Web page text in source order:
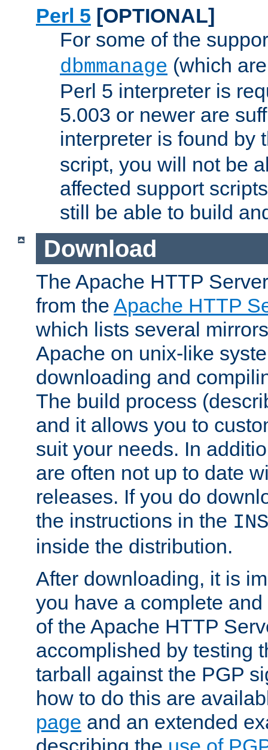
Perl 5 [OPTIONAL]
For some of the
dbmmanage (which
Perl 5 interpreter is
5.003 or newer are
interpreter is found by
script, you will not be
affected support
still be able to build
Download
The Apache HTTP
from the Apache HTTP
which lists several
Apache on unix-like
downloading and
The build process
and it allows you to
suit your needs. In
are often not up to date
releases. If you do
the instructions in the
inside the distribution.
After downloading, it is
you have a complete
of the Apache HTTP
accomplished by testing
tarball against the PGP
how to do this are
page and an extended